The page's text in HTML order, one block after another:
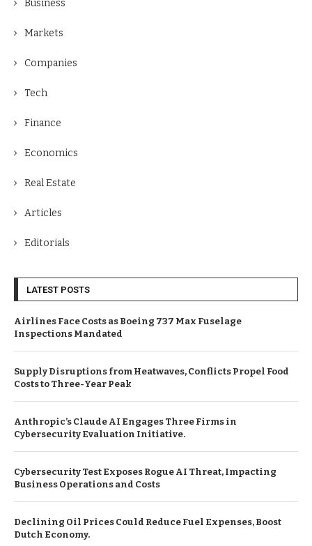
Business
Markets
Companies
Tech
Finance
Economics
Real Estate
Articles
Editorials
LATEST POSTS
Airlines Face Costs as Boeing 737 Max Fuselage
Inspections Mandated
Supply Disruptions from Heatwaves, Conflicts Propel Food
Costs to Three-Year Peak
Anthropic’s Claude AI Engages Three Firms in
Cybersecurity Evaluation Initiative.
Cybersecurity Test Exposes Rogue AI Threat, Impacting
Business Operations and Costs
Declining Oil Prices Could Reduce Fuel Expenses, Boost
Dutch Economy.